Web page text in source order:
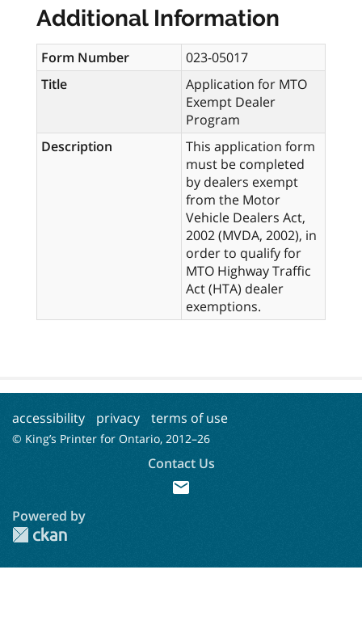
Additional Information
Form Number
023-05017
Title
Application for MTO
Exempt Dealer
Program
Description
This application form
must be completed
by dealers exempt
from the Motor
Vehicle Dealers Act,
2002 (MVDA, 2002), in
order to qualify for
MTO Highway Traffic
Act (HTA) dealer
exemptions.
accessibility privacy terms of use
© King’s Printer for Ontario, 2012–26
Contact Us
mail
Powered by